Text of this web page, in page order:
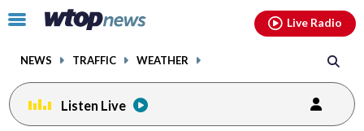
Click
toggle
menu.
NEWS TRAFFIC WEATHER
Live Radio
Listen Live
facebookinstagram youtubethreads